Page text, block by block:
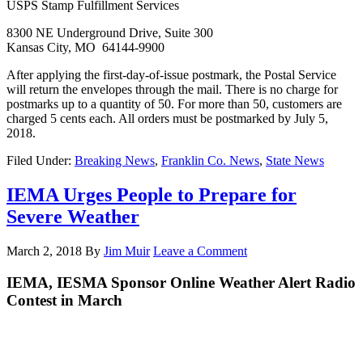
USPS Stamp Fulfillment Services
8300 NE Underground Drive, Suite 300
Kansas City, MO 64144-9900
After applying the first-day-of-issue postmark, the Postal Service
will return the envelopes through the mail. There is no charge for
postmarks up to a quantity of 50. For more than 50, customers are
charged 5 cents each. All orders must be postmarked by July 5,
2018.
Filed Under: Breaking News, Franklin Co. News, State News
IEMA Urges People to Prepare for
Severe Weather
March 2, 2018 By Jim Muir Leave a Comment
IEMA, IESMA Sponsor Online Weather Alert Radio
Contest in March